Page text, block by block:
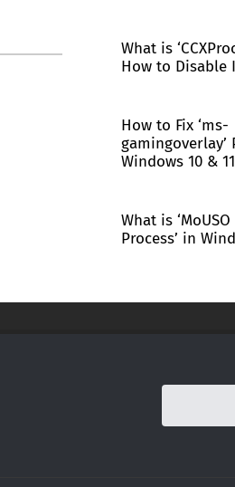
What is
How to Disable
How to Fix ‘ms-
gamingoverlay’
Windows 10 &
What is
Process’ in